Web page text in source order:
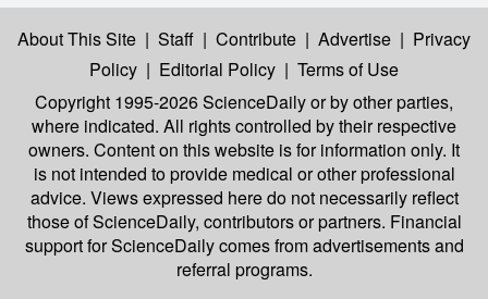
About This Site | Staff | Contribute | Advertise | Privacy
Policy | Editorial Policy | Terms of Use
Copyright 1995-2026 ScienceDailyor by other parties,
where indicated. All rights controlled by their respective
owners. Content on this website is for information only. It
is not intended to provide medical or other professional
advice. Views expressed here do not necessarily reflect
those of ScienceDaily, contributors or partners. Financial
support for ScienceDaily comes from advertisements and
referral programs.